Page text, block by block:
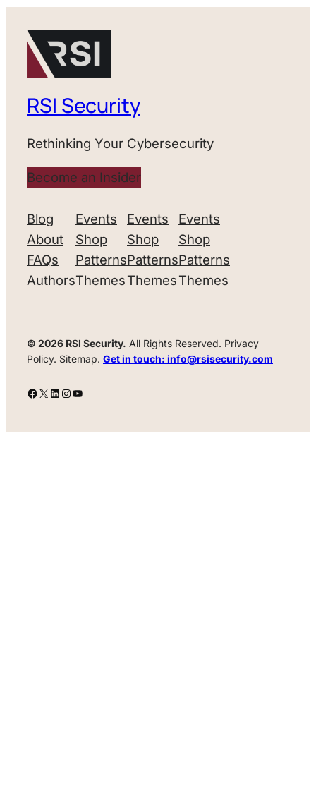
RSI Security
Rethinking Your Cybersecurity
Become an Insider
Blog
About
FAQs
Authors
Events
Shop
Patterns
Themes
Events
Shop
Patterns
Themes
Events
Shop
Patterns
Themes
© 2026 RSI Security. All Rights Reserved. Privacy
Policy. Sitemap. Get in touch: info@rsisecurity.com
Facebook
X LinkedIn
Instagram
YouTube